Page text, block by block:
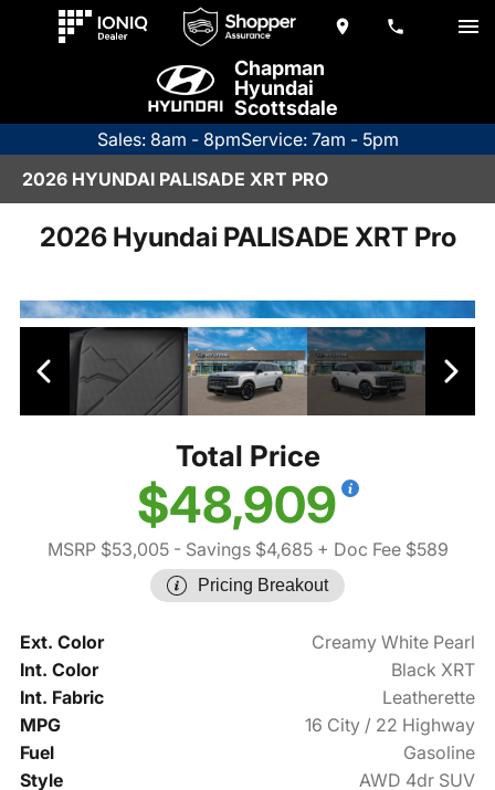
Chapman
Hyundai
Scottsdale
Sales: 8am - 8pmService: 7am - 5pm
2026 HYUNDAI PALISADE XRT PRO
2026 Hyundai PALISADE XRT Pro
Total Price
$48,909
MSRP $53,005- Savings $4,685+ Doc Fee $589
Pricing Breakout
Ext. Color
Creamy White Pearl
Int. Color
Black XRT
Int. Fabric
Leatherette
MPG
16 City / 22 Highway
Fuel
Gasoline
Style
AWD 4dr SUV